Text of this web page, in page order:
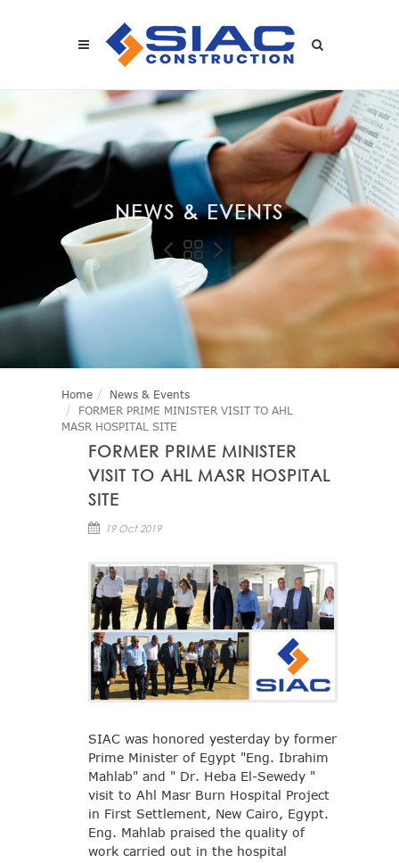
SEARCH
NEWS & EVENTS
Home
News & Events
FORMER PRIME MINISTER VISIT TO AHL
MASR HOSPITAL SITE
FORMER PRIME MINISTER
VISIT TO AHL MASR HOSPITAL
SITE
19 Oct 2019
SIAC was honored yesterday by former
Prime Minister of Egypt "Eng. Ibrahim
Mahlab" and " Dr. Heba El-Sewedy "
visit to Ahl Masr Burn Hospital Project
in First Settlement, New Cairo, Egypt.
Eng. Mahlab praised the quality of
work carried out in the hospital